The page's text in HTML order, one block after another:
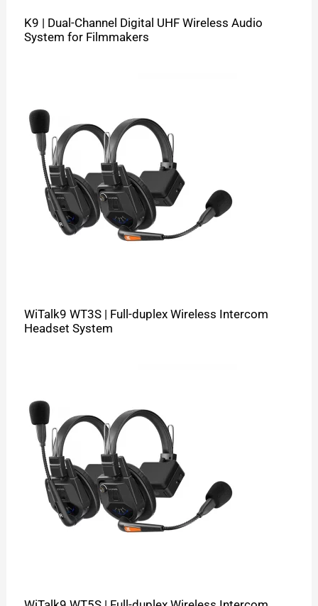
K9 | Dual-Channel Digital UHF Wireless Audio
System for Filmmakers
WiTalk9 WT3S | Full-duplex Wireless Intercom
Headset System